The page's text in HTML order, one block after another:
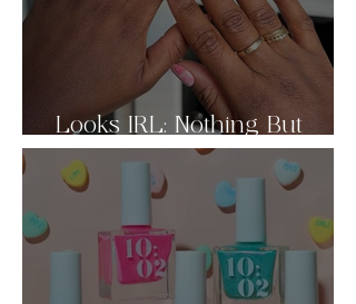
Looks IRL: Nothing But
Nudes Pt.2 🤎